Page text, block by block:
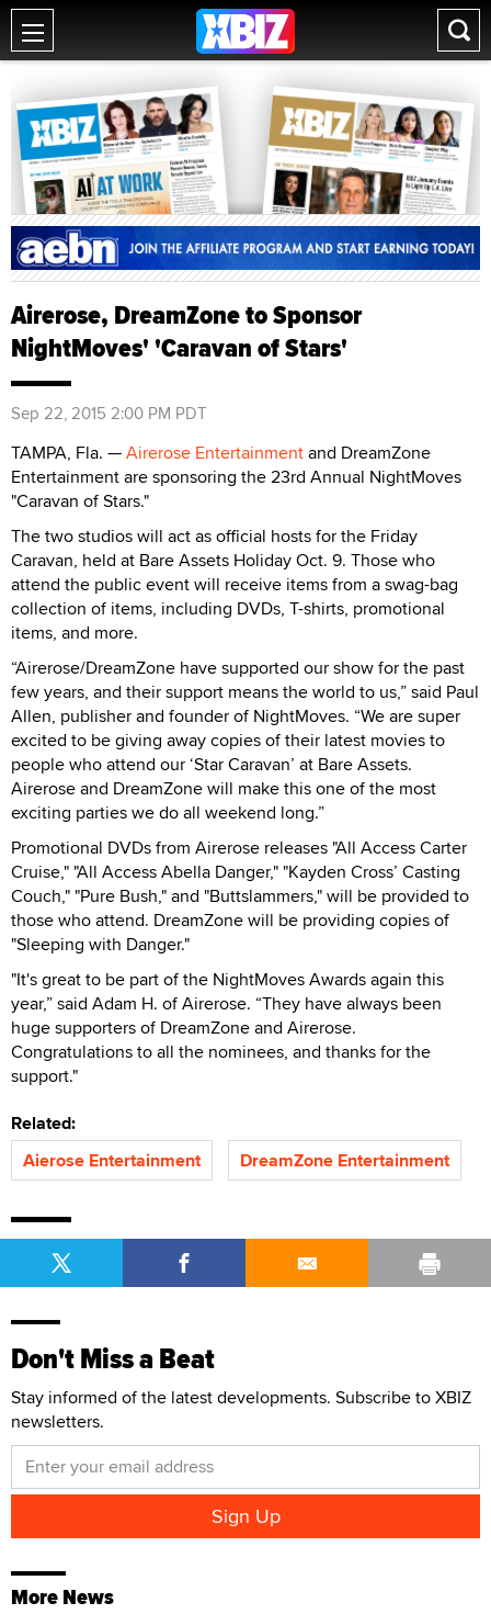
Airerose, DreamZone to Sponsor
NightMoves' 'Caravan of Stars'
Sep 22, 2015 2:00 PM PDT
TAMPA, Fla. —Airerose Entertainmentand DreamZone
Entertainment are sponsoring the 23rd Annual NightMoves
"Caravan of Stars."
The two studios will act as official hosts for the Friday
Caravan, held at Bare Assets Holiday Oct. 9. Those who
attend the public event will receive items from a swag-bag
collection of items, including DVDs, T-shirts, promotional
items, and more.
“Airerose/DreamZone have supported our show for the past
few years, and their support means the world to us,” said Paul
Allen, publisher and founder of NightMoves. “We are super
excited to be giving away copies of their latest movies to
people who attend our ‘Star Caravan’ at Bare Assets.
Airerose and DreamZone will make this one of the most
exciting parties we do all weekend long.”
Promotional DVDs from Airerose releases "All Access Carter
Cruise," "All Access Abella Danger," "Kayden Cross’ Casting
Couch," "Pure Bush," and "Buttslammers," will be provided to
those who attend. DreamZone will be providing copies of
"Sleeping with Danger."
"It's great to be part of the NightMoves Awards again this
year,” said Adam H. of Airerose. “They have always been
huge supporters of DreamZone and Airerose.
Congratulations to all the nominees, and thanks for the
support."
Related:
Aierose Entertainment
DreamZone Entertainment
Don't Miss a Beat
Stay informed of the latest developments. Subscribe to XBIZ
newsletters.
More News